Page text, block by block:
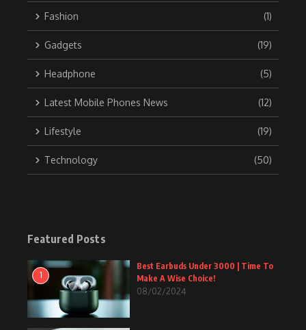
Fashion (1)
Gadgets (19)
Headphone (5)
Latest Mobile Phones News (12)
Lifestyle (19)
Technology (50)
Featured Posts
1
Best Earbuds Under 3000 | Time To
Make A Wise Choice!
08/02/2024